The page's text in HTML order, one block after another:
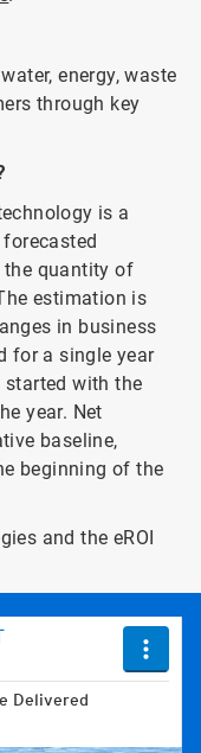
energy, waste
through key
is a
the quantity of
estimation is
in business
for a single year
with the
year. Net
baseline,
beginning of the
and the eROI